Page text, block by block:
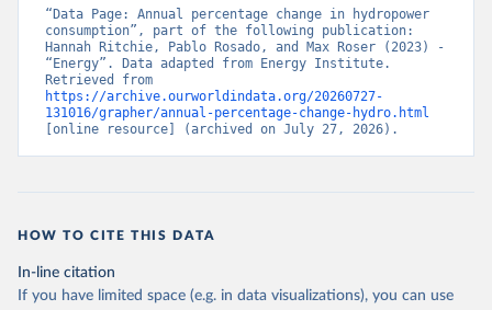
“Data Page: Annual percentage change in hydropower
consumption”, part of the following publication:
Hannah Ritchie, Pablo Rosado, and Max Roser (2023) -
“Energy”. Data adapted from Energy Institute.
https://archive.ourworldindata.org/20260727-
131016/grapher/annual-percentage-change-hydro.html
[online resource] (archived on July 27, 2026).
HOW TO CITE THIS DATA
In-line citation
If you have limited space (e.g. in data visualizations), you can use